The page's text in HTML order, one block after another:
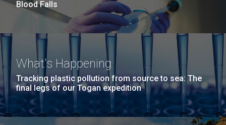
Blood Falls
What's Happening
Tracking plastic pollution from source to sea: The
final legs of our Togan expedition